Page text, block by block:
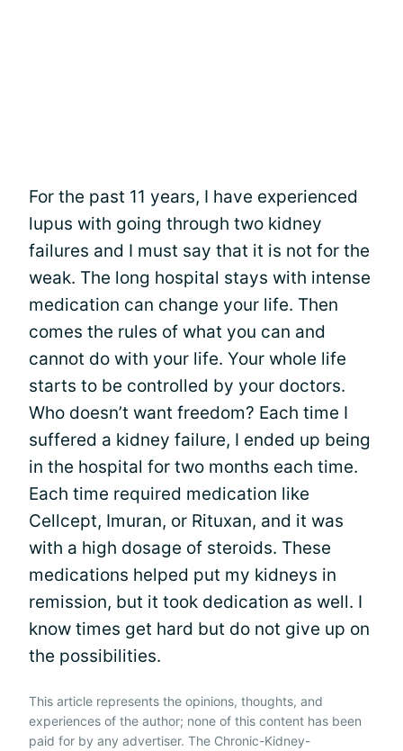
For the past 11 years, I have experienced
lupus with going through two kidney
failures and I must say that it is not for the
weak. The long hospital stays with intense
medication can change your life. Then
comes the rules of what you can and
cannot do with your life. Your whole life
starts to be controlled by your doctors.
Who doesn’t want freedom? Each time I
suffered a kidney failure, I ended up being
in the hospital for two months each time.
Each time required medication like
Cellcept, Imuran, or Rituxan, and it was
with a high dosage of steroids. These
medications helped put my kidneys in
remission, but it took dedication as well. I
know times get hard but do not give up on
the possibilities.
This article represents the opinions, thoughts, and
experiences of the author; none of this content has been
paid for by any advertiser. The Chronic-Kidney-